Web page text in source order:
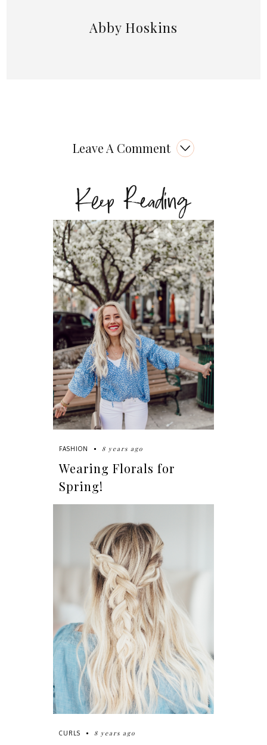
Abby Hoskins
Leave A Comment
Keep Reading
FASHION 8 years ago
Wearing Florals for
Spring!
CURLS 8 years ago